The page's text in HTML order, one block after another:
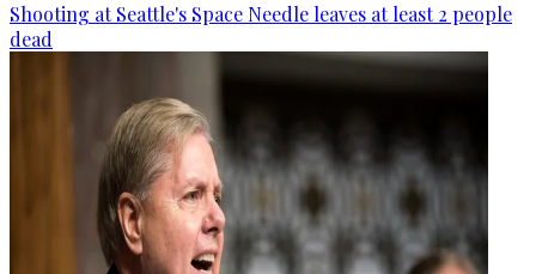
Shooting at Seattle's Space Needle leaves at least 2 people
dead